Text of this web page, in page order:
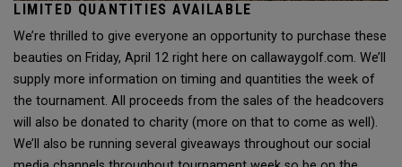
LIMITED QUANTITIES AVAILABLE
We’re thrilled to give everyone an opportunity to purchase these
beauties on Friday, April 12 right here on callawaygolf.com. We’ll
supply more information on timing and quantities the week of
the tournament. All proceeds from the sales of the headcovers
will also be donated to charity (more on that to come as well).
We’ll also be running several giveaways throughout our social